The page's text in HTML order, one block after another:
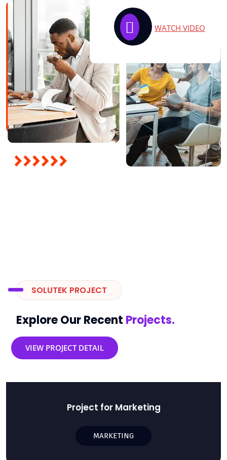
WATCH VIDEO
SOLUTEK PROJECT
Explore Our Recent Projects.
VIEW PROJECT DETAIL
Project for Marketing
MARKETING